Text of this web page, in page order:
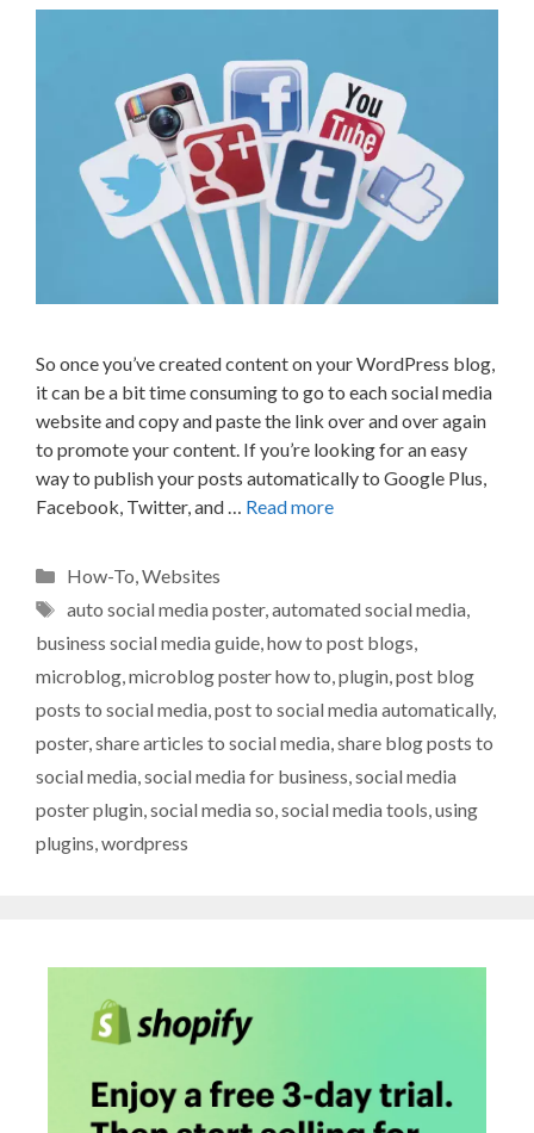
So once you’ve created content on your WordPress blog,
it can be a bit time consuming to go to each social media
website and copy and paste the link over and over again
to promote your content. If you’re looking for an easy
way to publish your posts automatically to Google Plus,
Facebook, Twitter, and … Read more
Categories
How-To,Websites
Tags
auto social media poster,automated social media,
business social media guide,how to post blogs,
microblog,microblog poster how to,plugin,post blog
posts to social media,post to social media automatically,
poster,share articles to social media,share blog posts to
social media,social media for business,social media
poster plugin,social media so,social media tools,using
plugins,wordpress